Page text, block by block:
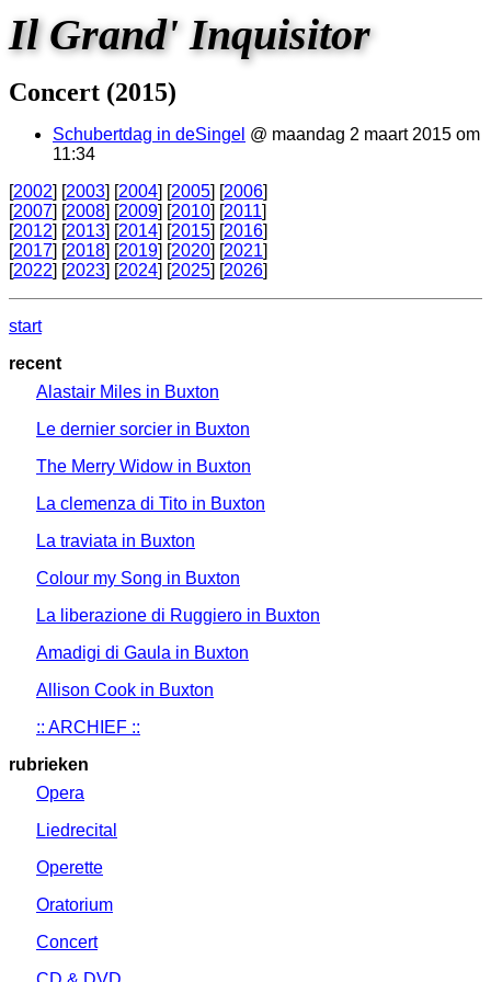
Il Grand' Inquisitor
Concert (2015)
Schubertdag in deSingel @ maandag 2 maart 2015 om
11:34
[2002] [2003] [2004] [2005] [2006]
[2007] [2008] [2009] [2010] [2011]
[2012] [2013] [2014] [2015] [2016]
[2017] [2018] [2019] [2020] [2021]
[2022] [2023] [2024] [2025] [2026]
start
recent
Alastair Miles in Buxton
Le dernier sorcier in Buxton
The Merry Widow in Buxton
La clemenza di Tito in Buxton
La traviata in Buxton
Colour my Song in Buxton
La liberazione di Ruggiero in Buxton
Amadigi di Gaula in Buxton
Allison Cook in Buxton
:: ARCHIEF ::
rubrieken
Opera
Liedrecital
Operette
Oratorium
Concert